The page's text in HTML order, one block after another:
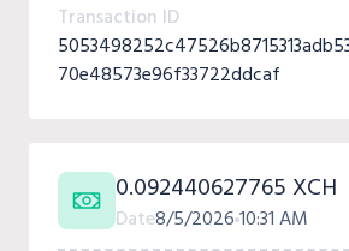
Transaction ID
70e48573e96f33722ddcaf
0.092440627765 XCH
Date8/5/202610:31 AM